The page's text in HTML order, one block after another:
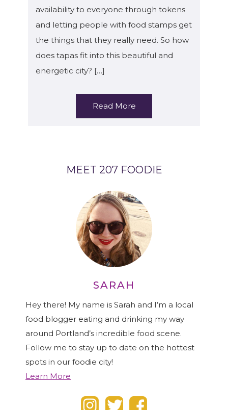
availability to everyone through tokens
and letting people with food stamps get
the things that they really need. So how
does tapas fit into this beautiful and
energetic city? […]
Read More
MEET 207 FOODIE
SARAH
Hey there! My name is Sarah and I’m a local
food blogger eating and drinking my way
around Portland’s incredible food scene.
Follow me to stay up to date on the hottest
spots in our foodie city!
Learn More